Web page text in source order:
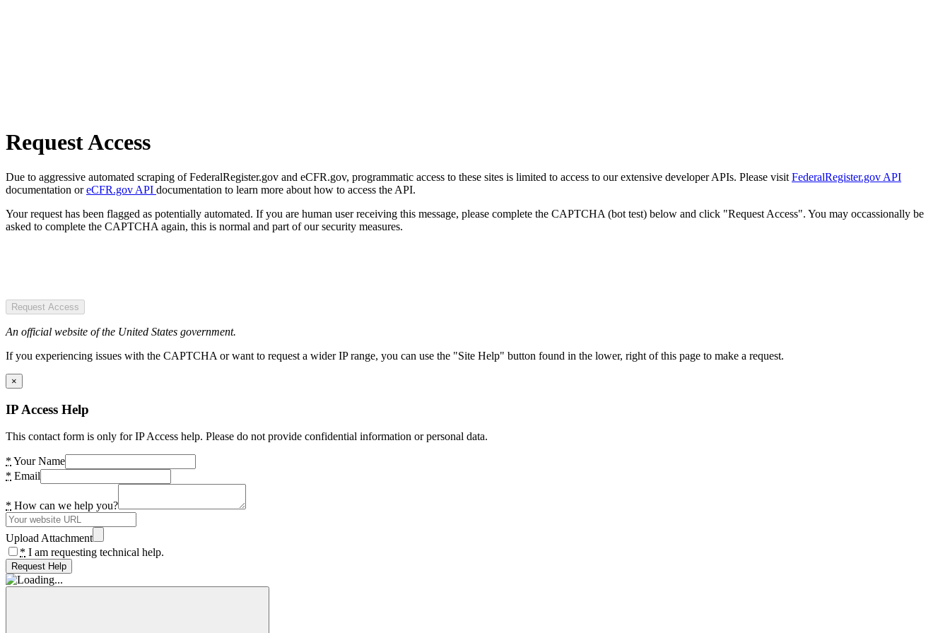
Request Access
Due to aggressive automated scraping of FederalRegister.gov and eCFR.gov, programmatic access to these sites is limited to access to our extensive developer APIs. Please visit FederalRegister.gov API
documentation oreCFR.gov API documentation to learn more about how to access the API.
Your request has been flagged as potentially automated. If you are human user receiving this message, please complete the CAPTCHA (bot test) below and click "Request Access". You may occassionally be
asked to complete the CAPTCHA again, this is normal and part of our security measures.
Request Access
An official website of the United States government.
If you experiencing issues with the CAPTCHA or want to request a wider IP range, you can use the "Site Help" button found in the lower, right of this page to make a request.
×
IP Access Help
This contact form is only for IP Access help. Please do not provide confidential information or personal data.
* Your Name
* Email
* How can we help you?
Upload Attachment
* I am requesting technical help.